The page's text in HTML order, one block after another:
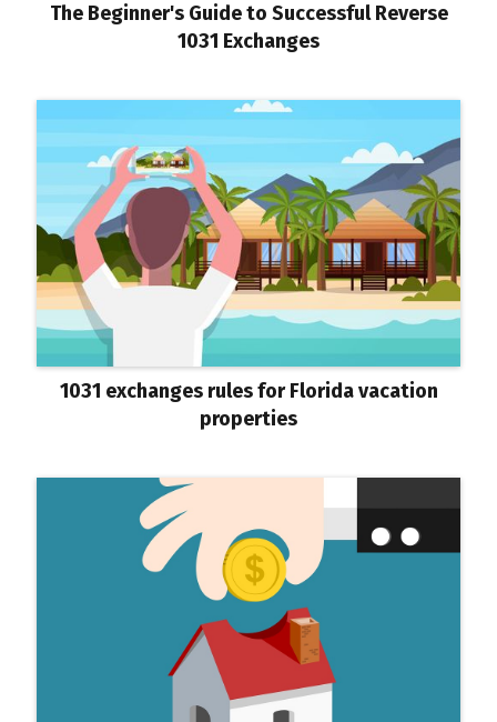
The Beginner's Guide to Successful Reverse
1031 Exchanges
1031 exchanges rules for Florida vacation
properties